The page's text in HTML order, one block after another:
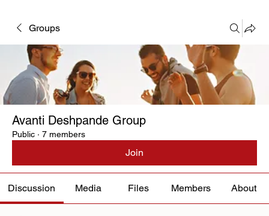
Groups
Avanti Deshpande Group
Public · 7 members
Join
Discussion Media Files Members About